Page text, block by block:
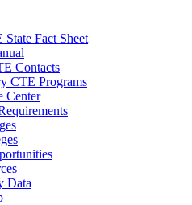
Fact Sheet
Contacts
CTE Programs
Center
Data